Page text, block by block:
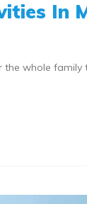
In
whole family